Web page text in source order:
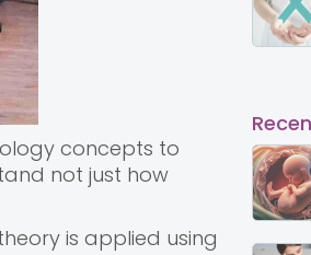
concepts to
not just how
is applied using